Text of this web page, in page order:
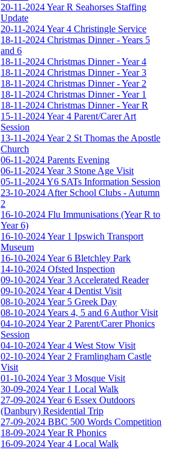
20-11-2024 Year R Seahorses Staffing
Update
20-11-2024 Year 4 Christingle Service
18-11-2024 Christmas Dinner - Years 5
and 6
18-11-2024 Christmas Dinner - Year 4
18-11-2024 Christmas Dinner - Year 3
18-11-2024 Christmas Dinner - Year 2
18-11-2024 Christmas Dinner - Year 1
18-11-2024 Christmas Dinner - Year R
15-11-2024 Year 4 Parent/Carer Art
Session
13-11-2024 Year 2 St Thomas the Apostle
Church
06-11-2024 Parents Evening
06-11-2024 Year 3 Stone Age Visit
05-11-2024 Y6 SATs Information Session
23-10-2024 After School Clubs - Autumn
2
16-10-2024 Flu Immunisations (Year R to
Year 6)
16-10-2024 Year 1 Ipswich Transport
Museum
16-10-2024 Year 6 Bletchley Park
14-10-2024 Ofsted Inspection
09-10-2024 Year 3 Accelerated Reader
09-10-2024 Year 4 Dentist Visit
08-10-2024 Year 5 Greek Day
08-10-2024 Years 4, 5 and 6 Author Visit
04-10-2024 Year 2 Parent/Carer Phonics
Session
04-10-2024 Year 4 West Stow Visit
02-10-2024 Year 2 Framlingham Castle
Visit
01-10-2024 Year 3 Mosque Visit
30-09-2024 Year 1 Local Walk
27-09-2024 Year 6 Essex Outdoors
(Danbury) Residential Trip
27-09-2024 BBC 500 Words Competition
18-09-2024 Year R Phonics
16-09-2024 Year 4 Local Walk